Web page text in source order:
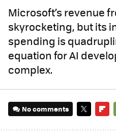
Microsoft’s revenue
skyrocketing, but its
spending is
equation for AI
complex.
No comments